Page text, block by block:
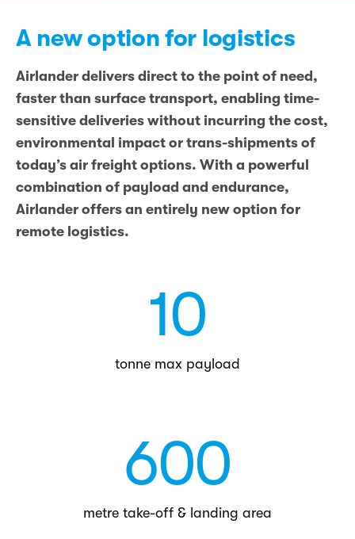
A new option for logistics
Airlander delivers direct to the point of need,
faster than surface transport, enabling time-
sensitive deliveries without incurring the cost,
environmental impact or trans-shipments of
today’s air freight options. With a powerful
combination of payload and endurance,
Airlander offers an entirely new option for
remote logistics.
10
tonne max payload
600
metre take-off & landing area